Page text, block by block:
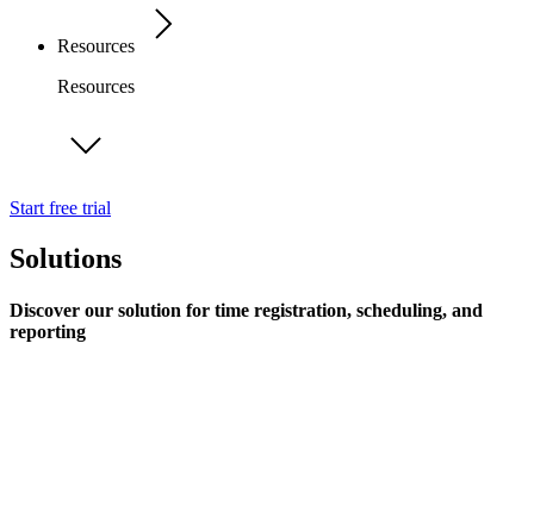
Resources
Resources
Start free trial
Solutions
Discover our solution for time registration, scheduling, and
reporting